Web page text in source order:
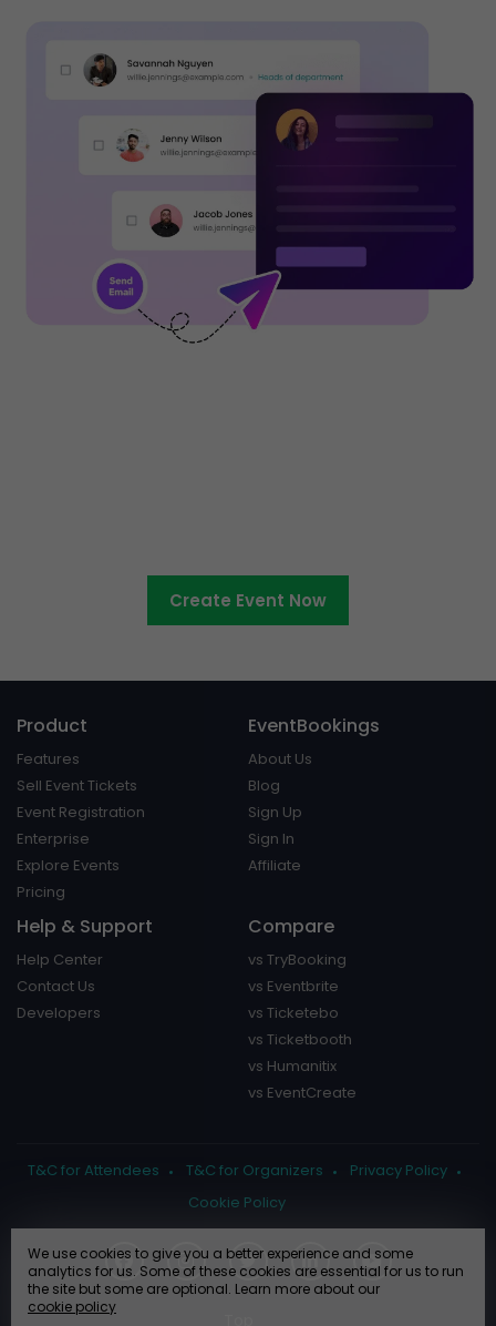
Create Event Now
Product
Features
Sell Event Tickets
Event Registration
Enterprise
Explore Events
Pricing
EventBookings
About Us
Blog
Sign Up
Sign In
Affiliate
Help & Support
Help Center
Contact Us
Developers
Compare
vs TryBooking
vs Eventbrite
vs Ticketebo
vs Ticketbooth
vs Humanitix
vs EventCreate
T&C for Attendees T&C for Organizers
Privacy Policy
Cookie Policy
We use cookies to give you a better experience and some
analytics for us. Some of these cookies are essential for us to run
the site but some are optional. Learn more about our
cookie policy